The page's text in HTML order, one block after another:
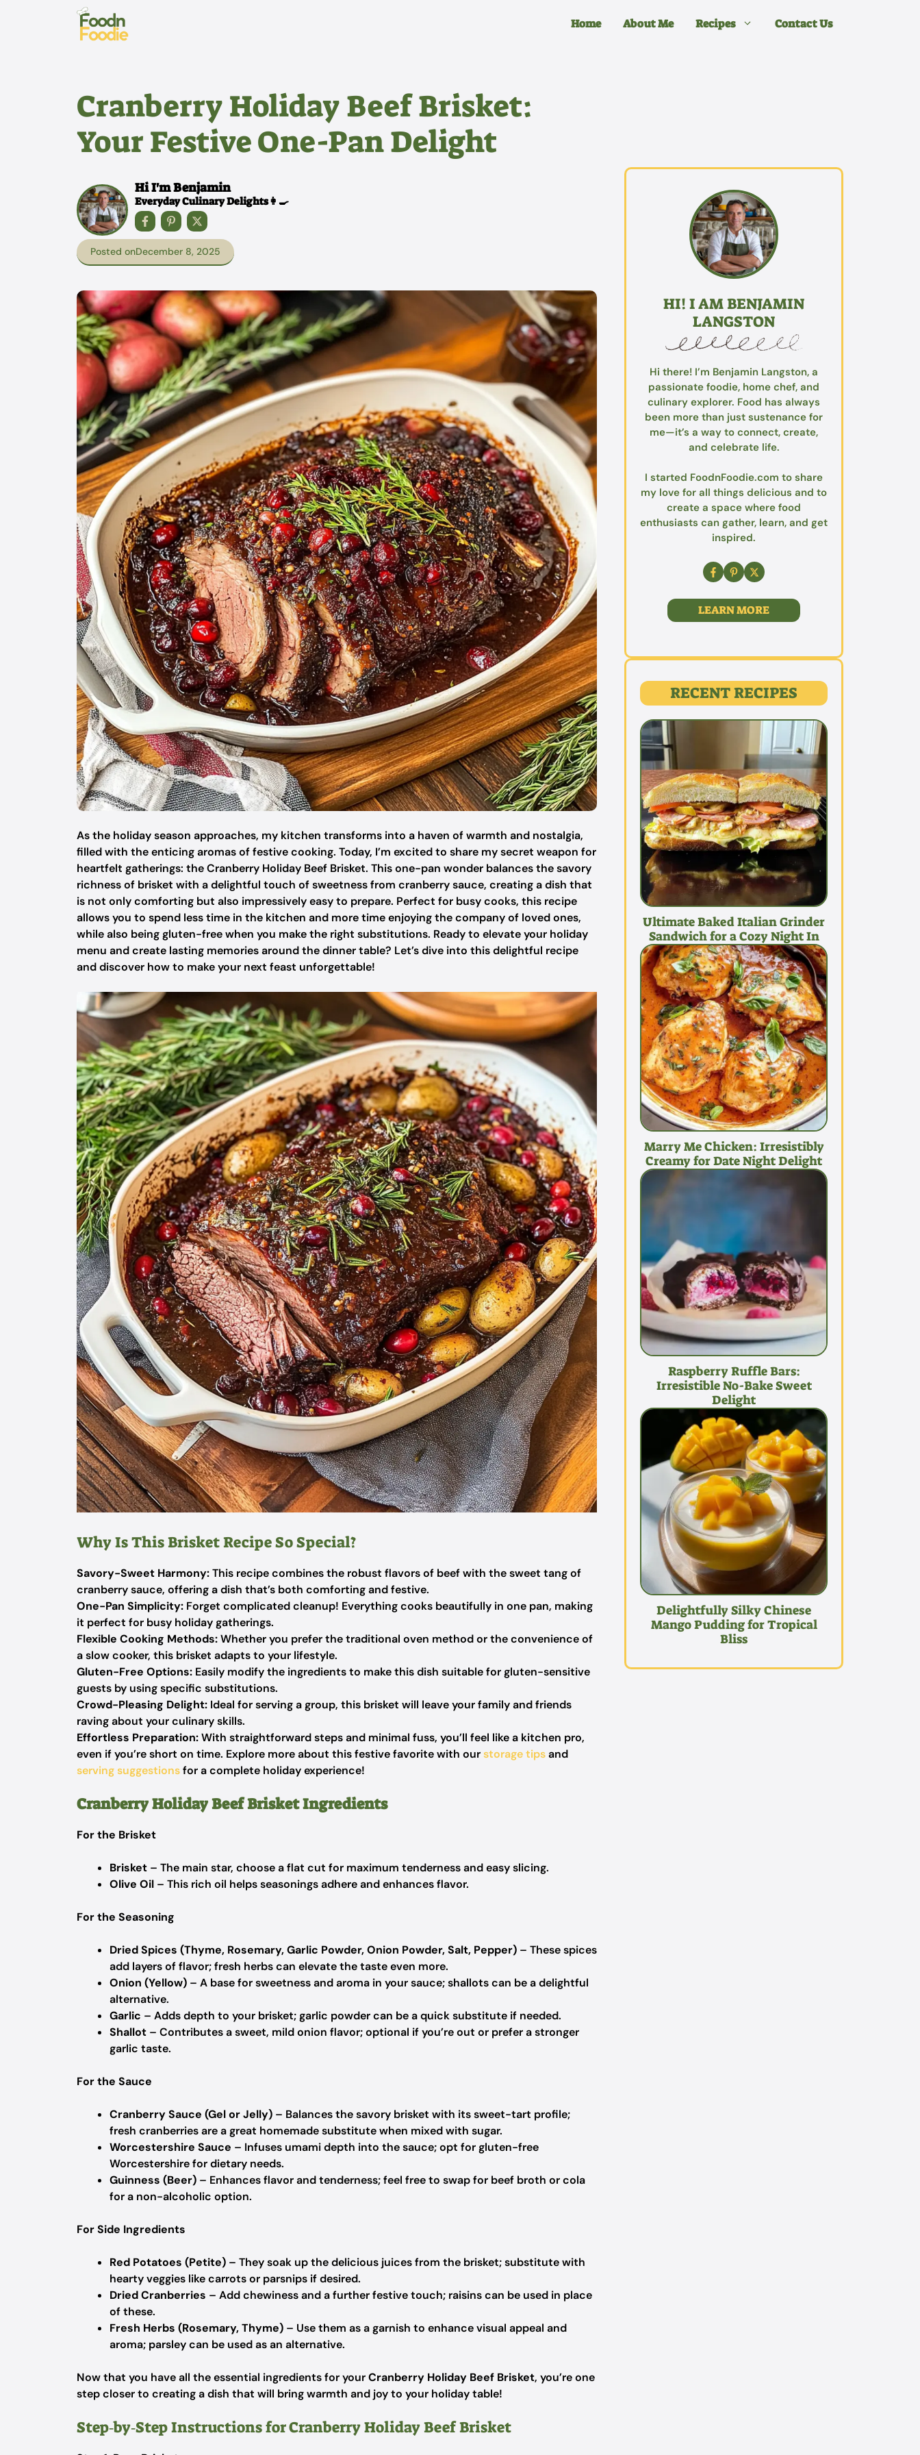
Home About Me Recipes Contact Us
Cranberry Holiday Beef Brisket:
Your Festive One-Pan Delight
Hi I'm Benjamin
Everyday Culinary Delights👩‍🍳
Posted onDecember 8, 2025
As the holiday season approaches, my kitchen transforms into a haven of warmth and nostalgia,
filled with the enticing aromas of festive cooking. Today, I’m excited to share my secret weapon for
heartfelt gatherings: the Cranberry Holiday Beef Brisket. This one-pan wonder balances the savory
richness of brisket with a delightful touch of sweetness from cranberry sauce, creating a dish that
is not only comforting but also impressively easy to prepare. Perfect for busy cooks, this recipe
allows you to spend less time in the kitchen and more time enjoying the company of loved ones,
while also being gluten-free when you make the right substitutions. Ready to elevate your holiday
menu and create lasting memories around the dinner table? Let’s dive into this delightful recipe
and discover how to make your next feast unforgettable!
Why Is This Brisket Recipe So Special?
Savory-Sweet Harmony:This recipe combines the robust flavors of beef with the sweet tang of
cranberry sauce, offering a dish that’s both comforting and festive.
One-Pan Simplicity: Forget complicated cleanup! Everything cooks beautifully in one pan, making
it perfect for busy holiday gatherings.
Flexible Cooking Methods:Whether you prefer the traditional oven method or the convenience of
a slow cooker, this brisket adapts to your lifestyle.
Gluten-Free Options: Easily modify the ingredients to make this dish suitable for gluten-sensitive
guests by using specific substitutions.
Crowd-Pleasing Delight: Ideal for serving a group, this brisket will leave your family and friends
raving about your culinary skills.
Effortless Preparation:With straightforward steps and minimal fuss, you’ll feel like a kitchen pro,
even if you’re short on time. Explore more about this festive favorite with ourstorage tipsand
serving suggestionsfor a complete holiday experience!
Cranberry Holiday Beef Brisket Ingredients
For the Brisket
Brisket – The main star, choose a flat cut for maximum tenderness and easy slicing.
Olive Oil – This rich oil helps seasonings adhere and enhances flavor.
For the Seasoning
Dried Spices (Thyme, Rosemary, Garlic Powder, Onion Powder, Salt, Pepper) – These spices
add layers of flavor; fresh herbs can elevate the taste even more.
Onion (Yellow) – A base for sweetness and aroma in your sauce; shallots can be a delightful
alternative.
Garlic – Adds depth to your brisket; garlic powder can be a quick substitute if needed.
Shallot – Contributes a sweet, mild onion flavor; optional if you’re out or prefer a stronger
garlic taste.
For the Sauce
Cranberry Sauce (Gel or Jelly) – Balances the savory brisket with its sweet-tart profile;
fresh cranberries are a great homemade substitute when mixed with sugar.
Worcestershire Sauce – Infuses umami depth into the sauce; opt for gluten-free
Worcestershire for dietary needs.
Guinness (Beer) – Enhances flavor and tenderness; feel free to swap for beef broth or cola
for a non-alcoholic option.
For Side Ingredients
Red Potatoes (Petite) – They soak up the delicious juices from the brisket; substitute with
hearty veggies like carrots or parsnips if desired.
Dried Cranberries – Add chewiness and a further festive touch; raisins can be used in place
of these.
Fresh Herbs (Rosemary, Thyme) – Use them as a garnish to enhance visual appeal and
aroma; parsley can be used as an alternative.
Now that you have all the essential ingredients for yourCranberry Holiday Beef Brisket, you’re one
step closer to creating a dish that will bring warmth and joy to your holiday table!
Step‑by‑Step Instructions for Cranberry Holiday Beef Brisket
HI! I AM BENJAMIN
LANGSTON
Hi there! I’m Benjamin Langston, a
passionate foodie, home chef, and
culinary explorer. Food has always
been more than just sustenance for
me—it’s a way to connect, create,
and celebrate life.
I started FoodnFoodie.com to share
my love for all things delicious and to
create a space where food
enthusiasts can gather, learn, and get
inspired.
LEARN MORE
RECENT RECIPES
Ultimate Baked Italian Grinder
Sandwich for a Cozy Night In
Marry Me Chicken: Irresistibly
Creamy for Date Night Delight
Raspberry Ruffle Bars:
Irresistible No-Bake Sweet
Delight
Delightfully Silky Chinese
Mango Pudding for Tropical
Bliss